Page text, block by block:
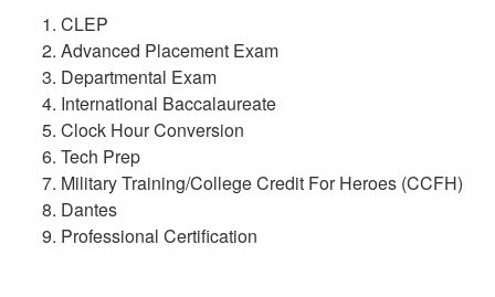
CLEP
Advanced Placement Exam
Departmental Exam
International Baccalaureate
Clock Hour Conversion
Tech Prep
Military Training/College Credit For Heroes (CCFH)
Dantes
Professional Certification